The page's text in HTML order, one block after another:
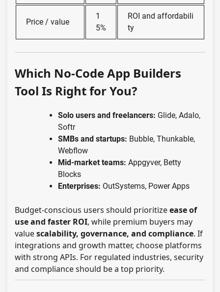
Price / value
1
5%
ROI and affordabili
ty
Which No-Code App Builders
Tool Is Right for You?
Solo users and freelancers: Glide, Adalo,
Softr
SMBs and startups: Bubble, Thunkable,
Webflow
Mid-market teams: Appgyver, Betty
Blocks
Enterprises: OutSystems, Power Apps
Budget-conscious users should prioritizeease of
use and faster ROI, while premium buyers may
valuescalability, governance, and compliance. If
integrations and growth matter, choose platforms
with strong APIs. For regulated industries, security
and compliance should be a top priority.